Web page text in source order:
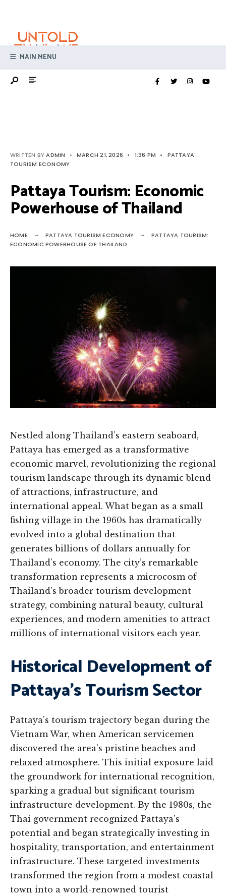
content
MAIN MENU
WRITTEN BYADMIN • MARCH 21, 2026 • 1:36 PM •
PATTAYA
TOURISM ECONOMY
Pattaya Tourism: Economic
Powerhouse of Thailand
HOME PATTAYA TOURISM ECONOMY
PATTAYA TOURISM:
ECONOMIC POWERHOUSE OF THAILAND
Nestled along Thailand’s eastern seaboard,
Pattaya has emerged as a transformative
economic marvel, revolutionizing the regional
tourism landscape through its dynamic blend
of attractions, infrastructure, and
international appeal. What began as a small
fishing village in the 1960s has dramatically
evolved into a global destination that
generates billions of dollars annually for
Thailand’s economy. The city’s remarkable
transformation represents a microcosm of
Thailand’s broader tourism development
strategy, combining natural beauty, cultural
experiences, and modern amenities to attract
millions of international visitors each year.
Historical Development of
Pattaya’s Tourism Sector
Pattaya’s tourism trajectory began during the
Vietnam War, when American servicemen
discovered the area’s pristine beaches and
relaxed atmosphere. This initial exposure laid
the groundwork for international recognition,
sparking a gradual but significant tourism
infrastructure development. By the 1980s, the
Thai government recognized Pattaya’s
potential and began strategically investing in
hospitality, transportation, and entertainment
infrastructure. These targeted investments
transformed the region from a modest coastal
town into a world-renowned tourist